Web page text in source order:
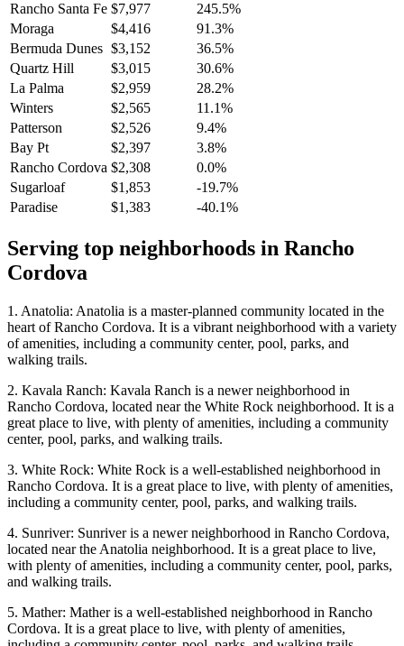
Rancho Santa Fe $7,977
245.5%
Moraga
$4,416
91.3%
Bermuda Dunes $3,152
36.5%
Quartz Hill
$3,015
30.6%
La Palma
$2,959
28.2%
Winters
$2,565
11.1%
Patterson
$2,526
9.4%
Bay Pt
$2,397
3.8%
Rancho Cordova $2,308
0.0%
Sugarloaf
$1,853
-19.7%
Paradise
$1,383 -40.1%
Serving top neighborhoods in Rancho
Cordova
1. Anatolia: Anatolia is a master-planned community located in the
heart of Rancho Cordova. It is a vibrant neighborhood with a variety
of amenities, including a community center, pool, parks, and
walking trails.
2. Kavala Ranch: Kavala Ranch is a newer neighborhood in
Rancho Cordova, located near the White Rock neighborhood. It is a
great place to live, with plenty of amenities, including a community
center, pool, parks, and walking trails.
3. White Rock: White Rock is a well-established neighborhood in
Rancho Cordova. It is a great place to live, with plenty of amenities,
including a community center, pool, parks, and walking trails.
4. Sunriver: Sunriver is a newer neighborhood in Rancho Cordova,
located near the Anatolia neighborhood. It is a great place to live,
with plenty of amenities, including a community center, pool, parks,
and walking trails.
5. Mather: Mather is a well-established neighborhood in Rancho
Cordova. It is a great place to live, with plenty of amenities,